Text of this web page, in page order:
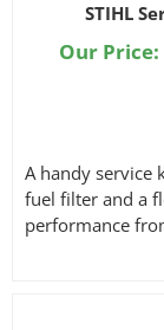
STIHL
Our Price:
A handy service
fuel filter and a
performance